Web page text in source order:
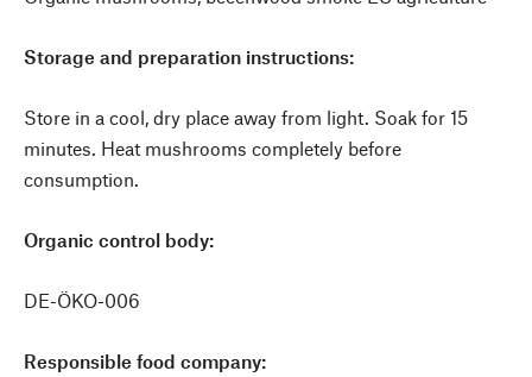
Storage and preparation instructions:
Store in a cool, dry place away from light. Soak for 15
minutes. Heat mushrooms completely before
consumption.
Organic control body:
DE-ÖKO-006
Responsible food company: